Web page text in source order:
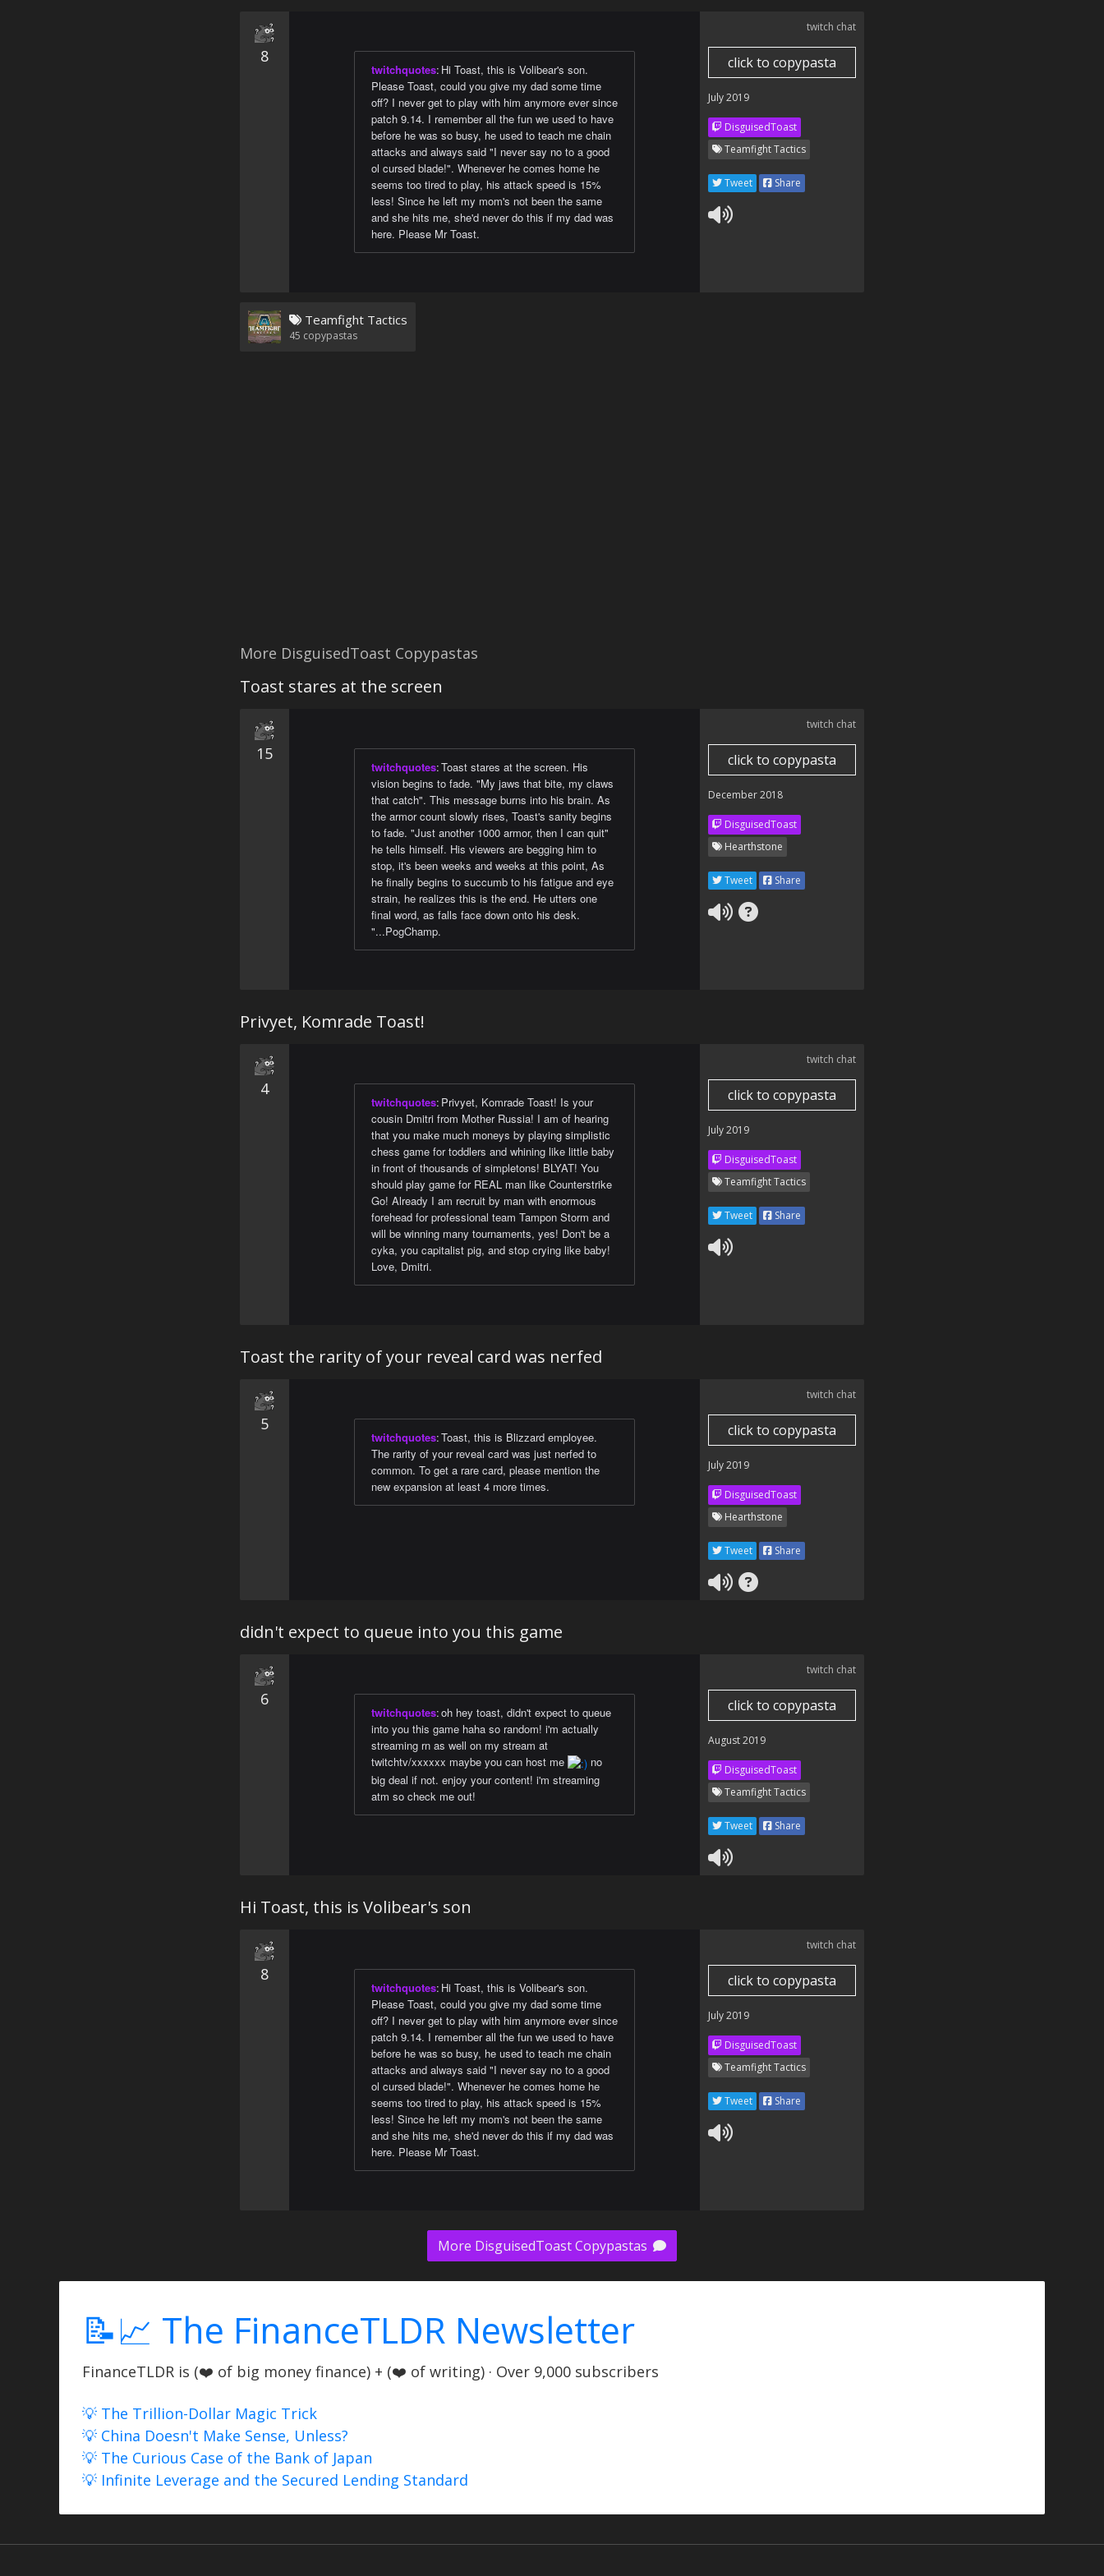
8
twitchquotes: Hi Toast, this is Volibear's son.
Please Toast, could you give my dad some time
off? I never get to play with him anymore ever since
patch 9.14. I remember all the fun we used to have
before he was so busy, he used to teach me chain
attacks and always said "I never say no to a good
ol cursed blade!". Whenever he comes home he
seems too tired to play, his attack speed is 15%
less! Since he left my mom's not been the same
and she hits me, she'd never do this if my dad was
here. Please Mr Toast.
twitch chat
click to copypasta
July 2019
DisguisedToast
Teamfight Tactics
Tweet Share
Teamfight Tactics
45 copypastas
More DisguisedToast Copypastas
Toast stares at the screen
15
twitchquotes:Toast stares at the screen. His
vision begins to fade. "My jaws that bite, my claws
that catch". This message burns into his brain. As
the armor count slowly rises, Toast's sanity begins
to fade. "Just another 1000 armor, then I can quit"
he tells himself. His viewers are begging him to
stop, it's been weeks and weeks at this point, As
he finally begins to succumb to his fatigue and eye
strain, he realizes this is the end. He utters one
final word, as falls face down onto his desk.
"...PogChamp.
twitch chat
click to copypasta
December 2018
DisguisedToast
Hearthstone
Tweet Share
Privyet, Komrade Toast!
4
twitchquotes: Privyet, Komrade Toast! Is your
cousin Dmitri from Mother Russia! I am of hearing
that you make much moneys by playing simplistic
chess game for toddlers and whining like little baby
in front of thousands of simpletons! BLYAT! You
should play game for REAL man like Counterstrike
Go! Already I am recruit by man with enormous
forehead for professional team Tampon Storm and
will be winning many tournaments, yes! Don't be a
cyka, you capitalist pig, and stop crying like baby!
Love, Dmitri.
twitch chat
click to copypasta
July 2019
DisguisedToast
Teamfight Tactics
Tweet Share
Toast the rarity of your reveal card was nerfed
5
twitchquotes:Toast, this is Blizzard employee.
The rarity of your reveal card was just nerfed to
common. To get a rare card, please mention the
new expansion at least 4 more times.
twitch chat
click to copypasta
July 2019
DisguisedToast
Hearthstone
Tweet Share
didn't expect to queue into you this game
6
twitchquotes:oh hey toast, didn't expect to queue
into you this game haha so random! i'm actually
streaming rn as well on my stream at
twitchtv/xxxxxx maybe you can host me
no
big deal if not. enjoy your content! i'm streaming
atm so check me out!
twitch chat
click to copypasta
August 2019
DisguisedToast
Teamfight Tactics
Tweet Share
Hi Toast, this is Volibear's son
8
twitchquotes: Hi Toast, this is Volibear's son.
Please Toast, could you give my dad some time
off? I never get to play with him anymore ever since
patch 9.14. I remember all the fun we used to have
before he was so busy, he used to teach me chain
attacks and always said "I never say no to a good
ol cursed blade!". Whenever he comes home he
seems too tired to play, his attack speed is 15%
less! Since he left my mom's not been the same
and she hits me, she'd never do this if my dad was
here. Please Mr Toast.
twitch chat
click to copypasta
July 2019
DisguisedToast
Teamfight Tactics
Tweet Share
More DisguisedToast Copypastas
📝📈 The FinanceTLDR Newsletter
FinanceTLDR is (❤️ of big money finance) + (❤️ of writing) · Over 9,000 subscribers
💡 The Trillion-Dollar Magic Trick
💡 China Doesn't Make Sense, Unless?
💡 The Curious Case of the Bank of Japan
💡 Infinite Leverage and the Secured Lending Standard